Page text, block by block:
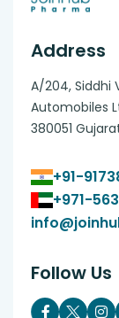
Address
A/204, Siddhi
Automobiles
380051
+91-
+971-
Follow Us